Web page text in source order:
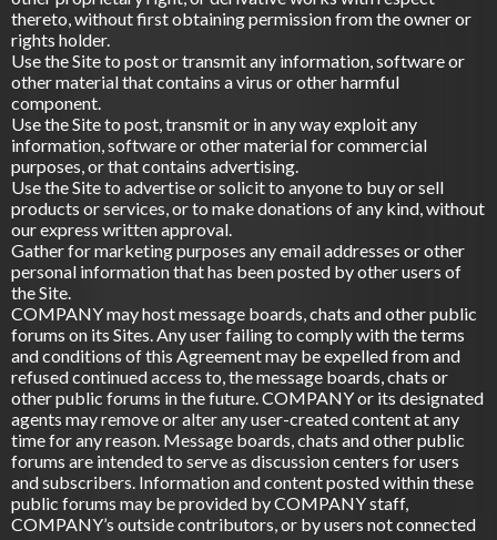
thereto, without first obtaining permission from the owner or
rights holder.
Use the Site to post or transmit any information, software or
other material that contains a virus or other harmful
component.
Use the Site to post, transmit or in any way exploit any
information, software or other material for commercial
purposes, or that contains advertising.
Use the Site to advertise or solicit to anyone to buy or sell
products or services, or to make donations of any kind, without
our express written approval.
Gather for marketing purposes any email addresses or other
personal information that has been posted by other users of
the Site.
COMPANY may host message boards, chats and other public
forums on its Sites. Any user failing to comply with the terms
and conditions of this Agreement may be expelled from and
refused continued access to, the message boards, chats or
other public forums in the future. COMPANY or its designated
agents may remove or alter any user-created content at any
time for any reason. Message boards, chats and other public
forums are intended to serve as discussion centers for users
and subscribers. Information and content posted within these
public forums may be provided by COMPANY staff,
COMPANY’s outside contributors, or by users not connected